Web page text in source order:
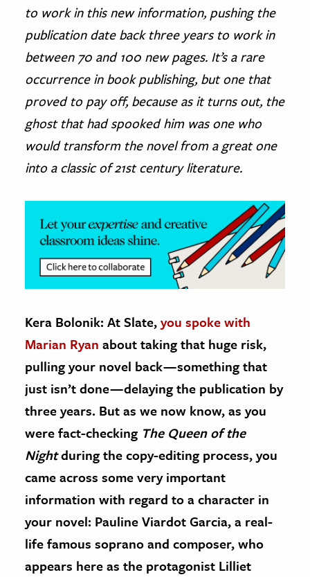
The Editors
to work in this new information, pushing the
publication date back three years to work in
between 70 and 100 new pages. It’s a rare
occurrence in book publishing, but one that
proved to pay off, because as it turns out, the
ghost that had spooked him was one who
would transform the novel from a great one
into a classic of 21st century literature.
Kera Bolonik: At Slate,you spoke with
Marian Ryan about taking that huge risk,
pulling your novel back — something that
just isn’t done — delaying the publication by
three years. But as we now know, as you
were fact-checking The Queen of the
Nightduring the copy-editing process, you
came across some very important
information with regard to a character in
your novel: Pauline Viardot Garcia, a real-
life famous soprano and composer, who
appears here as the protagonist Lilliet